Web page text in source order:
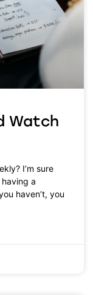
Watch
I’m sure
a
haven’t, you